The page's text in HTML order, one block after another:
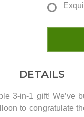
DETAILS
3-in-1 gift! We’ve
to congratulate